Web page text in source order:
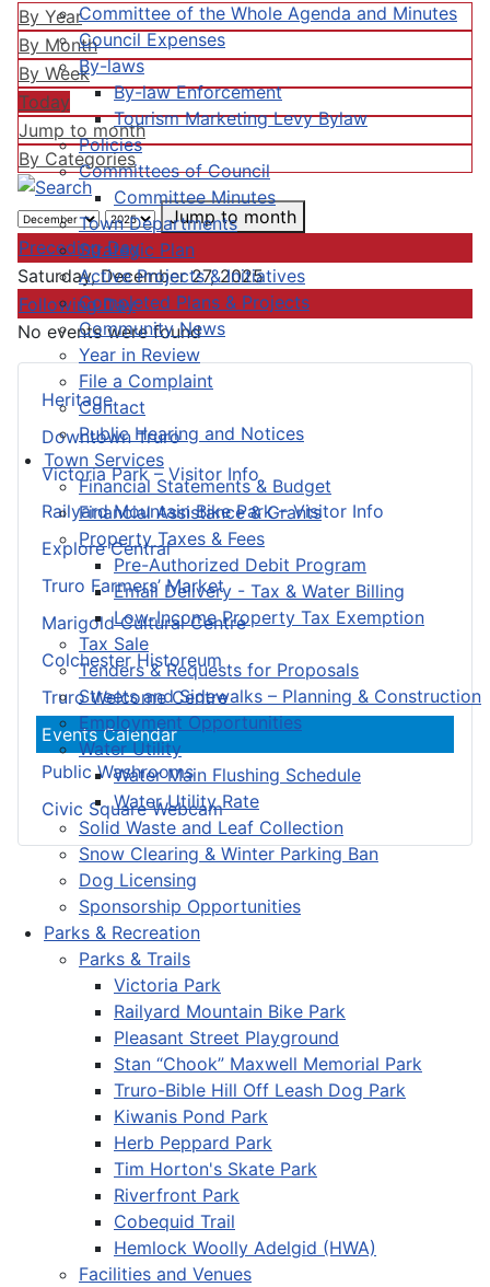
Committee of the Whole Agenda and Minutes
Council Expenses
By-laws
By-law Enforcement
Tourism Marketing Levy Bylaw
Policies
Committees of Council
Committee Minutes
Town Departments
Strategic Plan
Active Projects & Initiatives
Completed Plans & Projects
Community News
Year in Review
File a Complaint
Contact
Public Hearing and Notices
Town Services
Financial Statements & Budget
Financial Assistance & Grants
Property Taxes & Fees
Pre-Authorized Debit Program
Email Delivery - Tax & Water Billing
Low-Income Property Tax Exemption
Tax Sale
Tenders & Requests for Proposals
Streets and Sidewalks – Planning & Construction
Employment Opportunities
Water Utility
Water Main Flushing Schedule
Water Utility Rate
Solid Waste and Leaf Collection
Snow Clearing & Winter Parking Ban
Dog Licensing
Sponsorship Opportunities
Parks & Recreation
Parks & Trails
Victoria Park
Railyard Mountain Bike Park
Pleasant Street Playground
Stan “Chook” Maxwell Memorial Park
Truro-Bible Hill Off Leash Dog Park
Kiwanis Pond Park
Herb Peppard Park
Tim Horton's Skate Park
Riverfront Park
Cobequid Trail
Hemlock Woolly Adelgid (HWA)
Facilities and Venues
Heritage
Downtown Truro
Victoria Park – Visitor Info
Railyard Mountain Bike Park – Visitor Info
Explore Central
Truro Farmers’ Market
Marigold Cultural Centre
Colchester Historeum
Truro Welcome Centre
Events Calendar
Public Washrooms
Civic Square Webcam
By Year
By Month
By Week
Today
Jump to month
By Categories
Jump to month
Preceding Day
Saturday, December 27, 2025
Following Day
No events were found